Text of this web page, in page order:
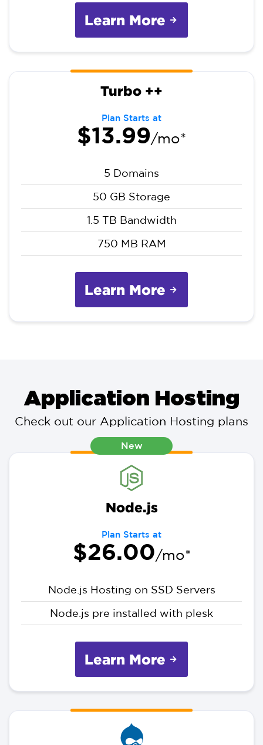
Learn More
Turbo ++
Plan Starts at
$13.99/mo*
5 Domains
50 GB Storage
1.5 TB Bandwidth
750 MB RAM
Learn More
Application Hosting
Check out our Application Hosting plans
New
Node.js
Plan Starts at
$26.00/mo*
Node.js Hosting on SSD Servers
Node.js pre installed with plesk
Learn More